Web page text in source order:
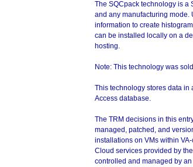
The SQCpack technology is a
and any manufacturing mode.
information to create
can be installed locally on a
hosting.
Note: This technology was
This technology stores data in
Access database.
The TRM decisions in this
managed, patched, and
installations on VMs within
Cloud services provided by
controlled and managed by